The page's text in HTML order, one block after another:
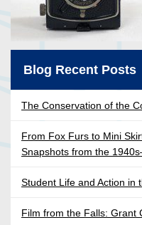
Blog Recent Posts
The Conservation of the
From Fox Furs to Mini
Snapshots from the
Student Life and Action in
Film from the Falls: Grant